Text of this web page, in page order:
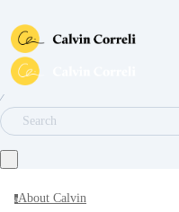
∕
Search
aAbout Calvin